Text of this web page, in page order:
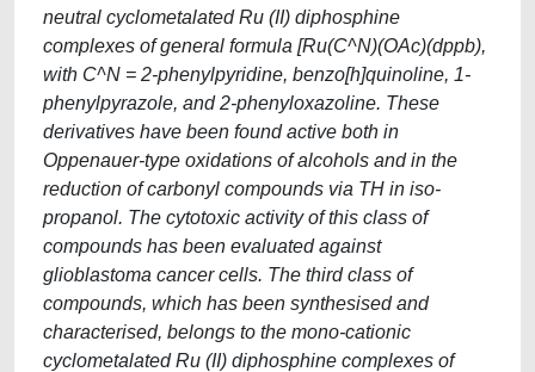
neutral cyclometalated Ru (II) diphosphine
complexes of general formula [Ru(C^N)(OAc)(dppb),
with C^N = 2-phenylpyridine, benzo[h]quinoline, 1-
phenylpyrazole, and 2-phenyloxazoline. These
derivatives have been found active both in
Oppenauer-type oxidations of alcohols and in the
reduction of carbonyl compounds via TH in iso-
propanol. The cytotoxic activity of this class of
compounds has been evaluated against
glioblastoma cancer cells. The third class of
compounds, which has been synthesised and
characterised, belongs to the mono-cationic
cyclometalated Ru (II) diphosphine complexes of